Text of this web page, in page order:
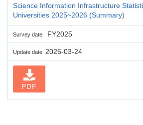
Science Information Infrastructure
Universities 2025~2026 (Summary)
Survey date FY2025
Update date 2026-03-24
PDF